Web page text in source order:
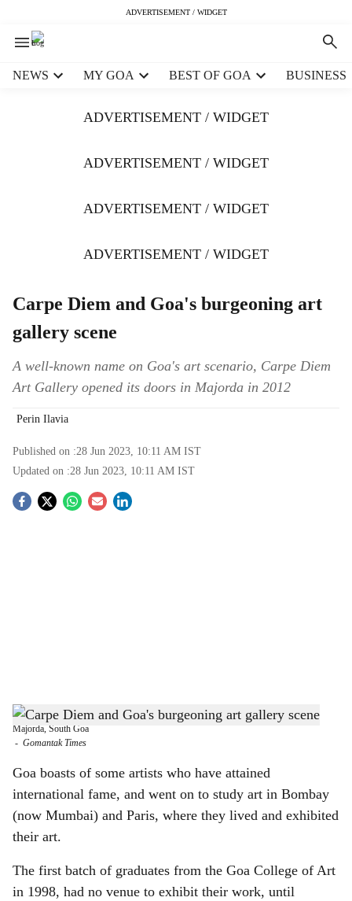
ADVERTISEMENT / WIDGET
NEWS MY GOA BEST OF GOA BUSINESS
ADVERTISEMENT / WIDGET
ADVERTISEMENT / WIDGET
ADVERTISEMENT / WIDGET
ADVERTISEMENT / WIDGET
Carpe Diem and Goa's burgeoning art
gallery scene
A well-known name on Goa's art scenario, Carpe Diem
Art Gallery opened its doors in Majorda in 2012
Perin Ilavia
Published on :28 Jun 2023, 10:11 AM IST
Updated on :28 Jun 2023, 10:11 AM IST
S
h
r
e
Daegal Godinho started Carpe Diem Art Gallery at his spacious ancestral home in
Majorda, South Goa
- Gomantak Times
Goa boasts of some artists who have attained
international fame, and went on to study art in Bombay
(now Mumbai) and Paris, where they lived and exhibited
their art.
The first batch of graduates from the Goa College of Art
in 1998, had no venue to exhibit their work, until